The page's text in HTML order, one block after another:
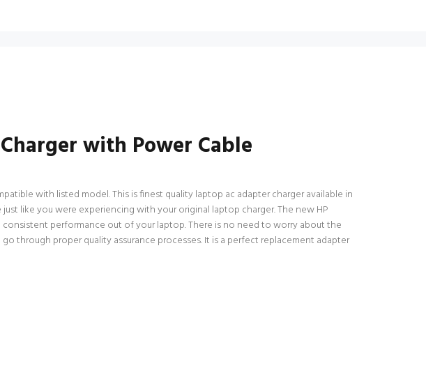
with Power Cable
with listed model. This is finest quality laptop ac adapter charger available in
like you were experiencing with your original laptop charger. The new HP
performance out of your laptop. There is no need to worry about the
through proper quality assurance processes. It is a perfect replacement adapter